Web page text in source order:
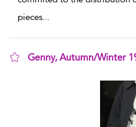
pieces...
Genny, Autumn/Winter